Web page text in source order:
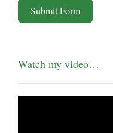
Submit Form
Watch my video…